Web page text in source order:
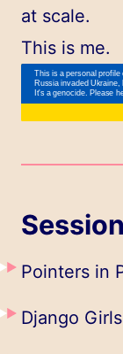
at scale.
This is me.
Pointers in
Django